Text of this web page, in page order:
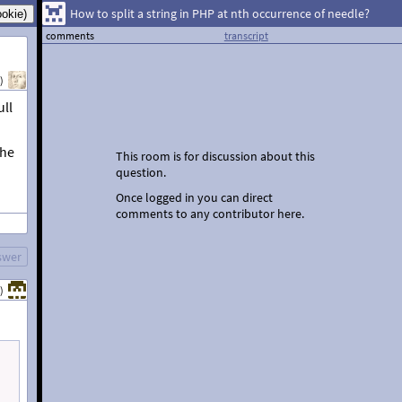
)
)
How to split a string in PHP at nth occurrence of needle?
comments transcript
This room is for discussion about this
question.
Once logged in you can direct
comments to any contributor here.